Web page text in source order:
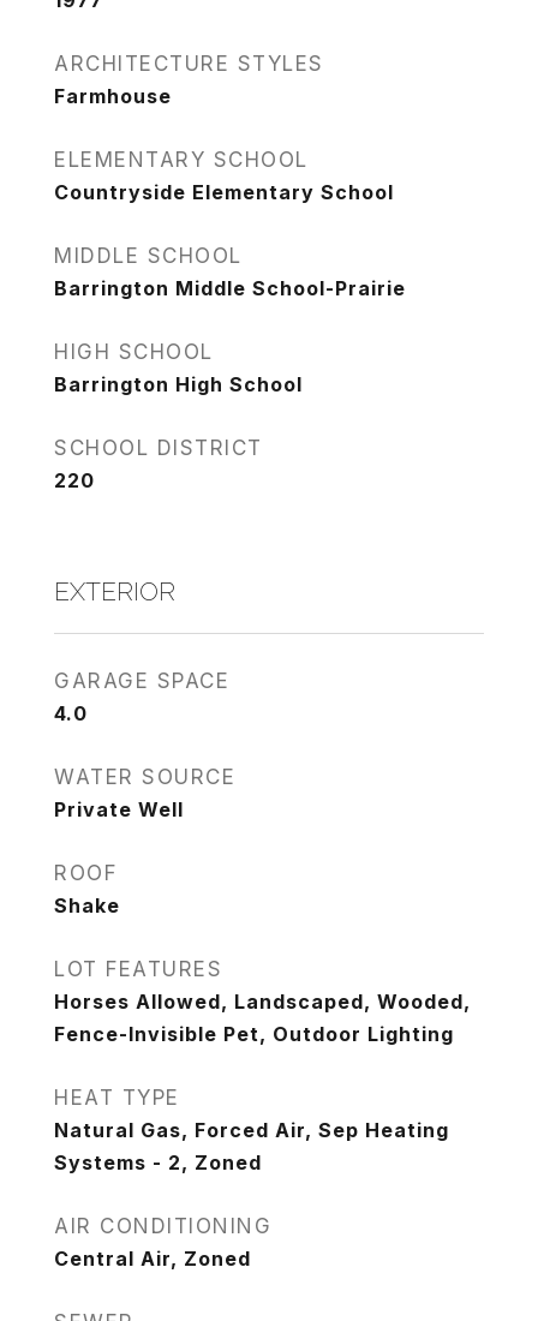
ARCHITECTURE STYLES
Farmhouse
ELEMENTARY SCHOOL
Countryside Elementary School
MIDDLE SCHOOL
Barrington Middle School-Prairie
HIGH SCHOOL
Barrington High School
SCHOOL DISTRICT
220
EXTERIOR
GARAGE SPACE
4.0
WATER SOURCE
Private Well
ROOF
Shake
LOT FEATURES
Horses Allowed, Landscaped, Wooded,
Fence-Invisible Pet, Outdoor Lighting
HEAT TYPE
Natural Gas, Forced Air, Sep Heating
Systems - 2, Zoned
AIR CONDITIONING
Central Air, Zoned